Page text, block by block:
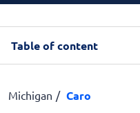
Table of content
Michigan Caro